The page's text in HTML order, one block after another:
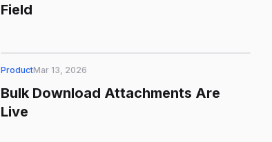
Field
ProductMar 13, 2026
Bulk Download Attachments Are
Live